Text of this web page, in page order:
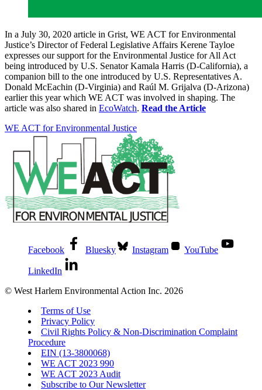
In a July 30, 2020 article in Grist, WE ACT for Environmental
Justice’s Director of Federal Legislative Affairs Kerene Tayloe
expresses our support for the Environmental Justice for All Act
being introduced by U.S. Senator Kamala Harris (D-California), a
companion bill to the one introduced by U.S. Representatives A.
Donald McEachin (D-Virginia) and Raúl M. Grijalva (D-Arizona)
earlier this year which WE ACT was involved in shaping. The
article was also shared in EcoWatch. Read the Article
WE ACT for Environmental Justice
Facebook Bluesky Instagram YouTube
LinkedIn
© West Harlem Environmental Action Inc. 2026
Terms of Use
Privacy Policy
Civil Rights Policy & Non-Discrimination Complaint
Procedure
EIN (13-3800068)
WE ACT 2023 990
WE ACT 2023 Audit
Subscribe to Our Newsletter